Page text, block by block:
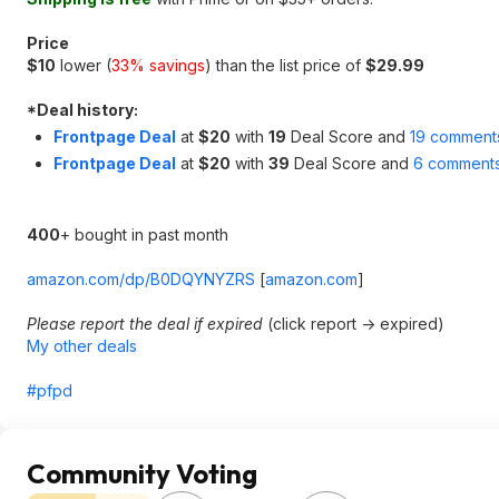
Price
$10 lower (33% savings) than the list price of $29.99
*Deal history:
Frontpage Deal at $20 with 19 Deal Score and 19
Frontpage Deal at $20 with 39 Deal Score and 6
400+ bought in past month
amazon.com/dp/B0DQYNYZRS [amazon.com]
Please report the deal if expired (click report -> expired)
My other deals
#pfpd
Community Voting